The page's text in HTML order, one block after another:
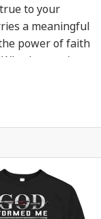
to your
a meaningful
power of faith
you're
treating with
of faith
collection.